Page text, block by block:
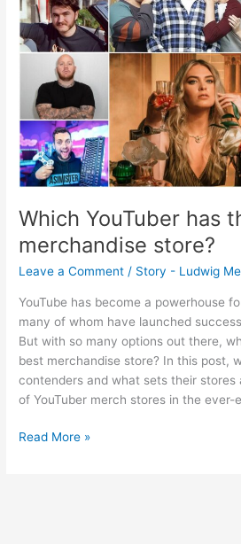
Which YouTuber has
merchandise store?
Leave a Comment / Story - Ludwig
YouTube has become a powerhouse
many of whom have launched
But with so many options out there,
best merchandise store? In this post,
contenders and what sets their stores
of YouTuber merch stores in the
best
merchandise
store?
Read More »